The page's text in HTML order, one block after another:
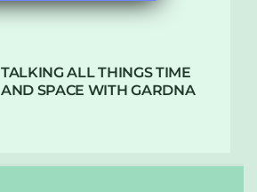
TALKING ALL THINGS TIME
AND SPACE WITH GARDNA